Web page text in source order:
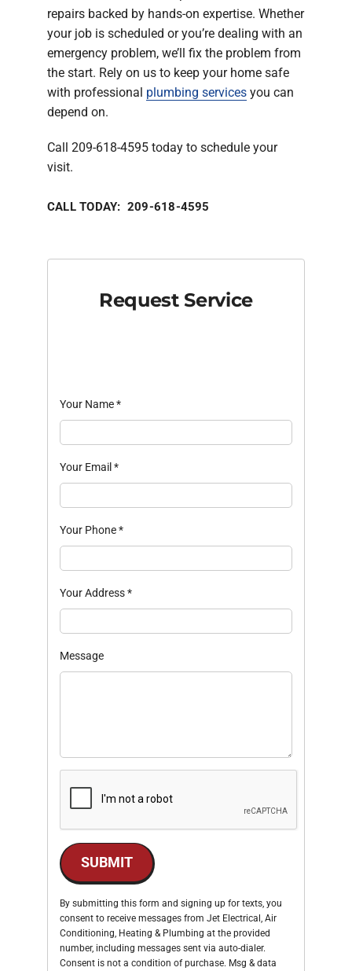
repairs backed by hands-on expertise. Whether
your job is scheduled or you’re dealing with an
emergency problem, we’ll fix the problem from
the start. Rely on us to keep your home safe
with professional plumbing services you can
depend on.
Call 209-618-4595 today to schedule your
visit.
CALL TODAY: 209-618-4595
Request Service
Your Name*
Your Email *
Your Phone*
Your Address*
Message
SUBMIT
By submitting this form and signing up for texts, you
consent to receive messages from Jet Electrical, Air
Conditioning, Heating & Plumbing at the provided
number, including messages sent via auto-dialer.
Consent is not a condition of purchase. Msg & data